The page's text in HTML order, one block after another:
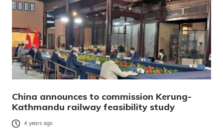
China announces to commission Kerung-
Kathmandu railway feasibility study
4 years ago